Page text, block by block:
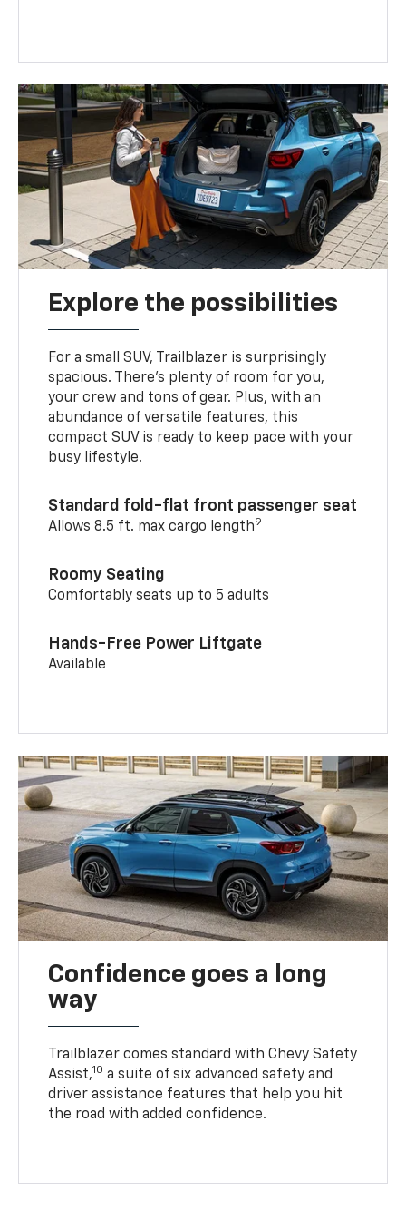
Explore the possibilities
For a small SUV, Trailblazer is surprisingly
spacious. There’s plenty of room for you,
your crew and tons of gear. Plus, with an
abundance of versatile features, this
compact SUV is ready to keep pace with your
busy lifestyle.
Standard fold-flat front passenger seat
Allows 8.5 ft. max cargo length9
Roomy Seating
Comfortably seats up to 5 adults
Hands-Free Power Liftgate
Available
Confidence goes a long
way
Trailblazer comes standard with Chevy Safety
Assist,10 a suite of six advanced safety and
driver assistance features that help you hit
the road with added confidence.